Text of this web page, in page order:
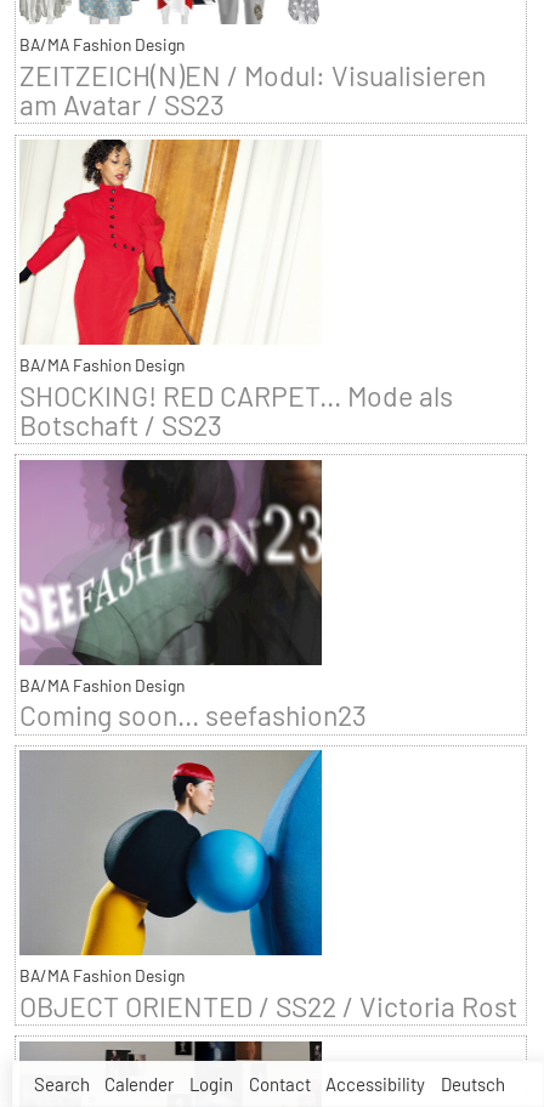
Search Calender Login Contact Accessibility Deutsch
BA/MA Fashion Design
ZEITZEICH(N)EN / Modul: Visualisieren
am Avatar / SS23
BA/MA Fashion Design
SHOCKING! RED CARPET... Mode als
Botschaft / SS23
BA/MA Fashion Design
Coming soon... seefashion23
BA/MA Fashion Design
OBJECT ORIENTED / SS22 / Victoria Rost